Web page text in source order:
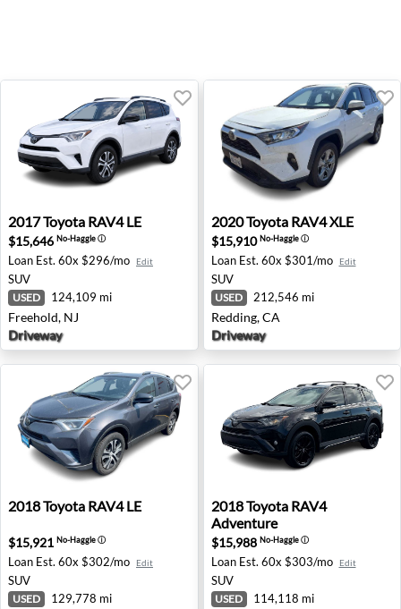
2017 Toyota RAV4 LE - Freehold, NJ
2017Toyota RAV4 LE
$15,646 No-Haggleⓘ
Loan Est. 60x $296/mo Edit
SUV
USED 124,109 mi
Freehold, NJ
Driveway
2020 Toyota RAV4 XLE -
2020Toyota RAV4 XLE
$15,910No-Haggleⓘ
Loan Est. 60x $301/mo Edit
SUV
USED 212,546 mi
Redding, CA
Driveway
2018 Toyota RAV4 LE - Billings, MT
2018Toyota RAV4 LE
$15,921 No-Haggleⓘ
Loan Est. 60x $302/mo Edit
SUV
USED 129,778 mi
2018 Toyota RAV4
2018Toyota RAV4
Adventure
$15,988 No-Haggleⓘ
Loan Est. 60x $303/mo Edit
SUV
USED 114,118 mi